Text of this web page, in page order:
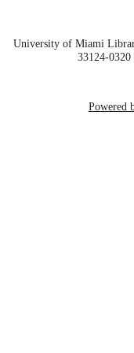
University of Miami
33124-
Powered